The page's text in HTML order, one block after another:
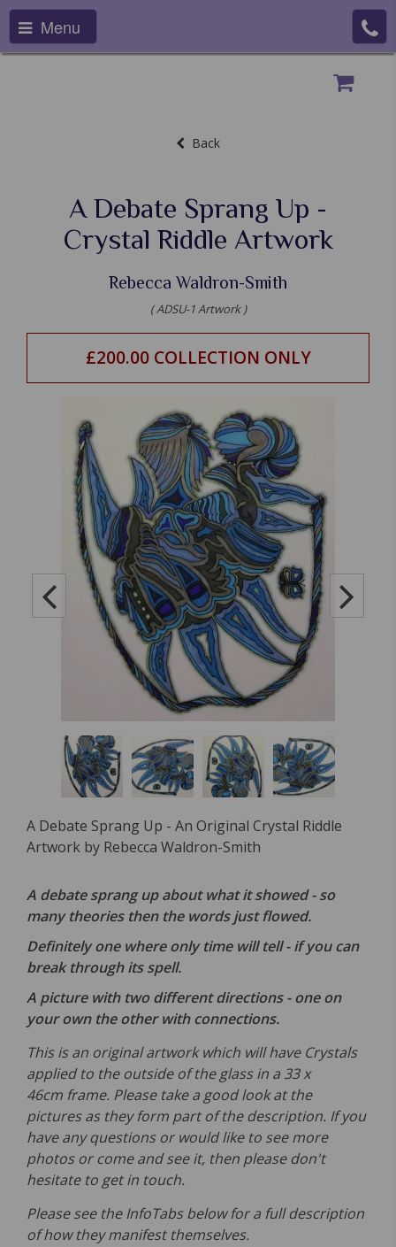
Menu
Back
A Debate Sprang Up -
Crystal Riddle Artwork
Rebecca Waldron-Smith
( ADSU-1 Artwork )
£200.00 COLLECTION ONLY
A Debate Sprang Up - An Original Crystal Riddle
Artwork by Rebecca Waldron-Smith
A debate sprang up about what it showed - so
many theories then the words just flowed.
Definitely one where only time will tell - if you can
break through its spell.
A picture with two different directions - one on
your own the other with connections.
This is an original artwork which will have Crystals
applied to the outside of the glass in a 33 x
46cm frame. Please take a good look at the
pictures as they form part of the description. If you
have any questions or would like to see more
photos or come and see it, then please don't
hesitate to get in touch.
Please see the InfoTabs below for a full description
of how they manifest themselves.